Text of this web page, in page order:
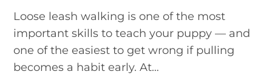
Loose leash walking is one of the most
important skills to teach your puppy — and
one of the easiest to get wrong if pulling
becomes a habit early. At…